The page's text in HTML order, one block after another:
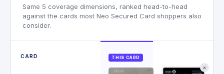
Same 5 coverage dimensions, ranked head-to-head
against the cards most Neo Secured Card shoppers also
consider.
CARD THIS CARD
✕